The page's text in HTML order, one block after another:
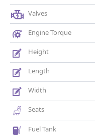
Valves
Engine Torque
Height
Length
Width
Seats
Fuel Tank